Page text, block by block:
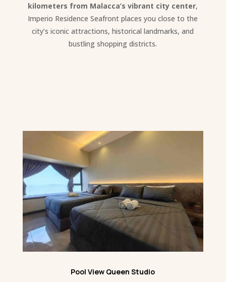
kilometers from Malacca’s vibrant city center,
Imperio Residence Seafront places you close to the
city’s iconic attractions, historical landmarks, and
bustling shopping districts.
Pool View Queen Studio